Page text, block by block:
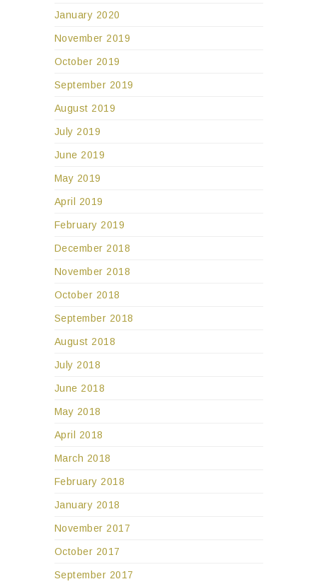
January 2020
November 2019
October 2019
September 2019
August 2019
July 2019
June 2019
May 2019
April 2019
February 2019
December 2018
November 2018
October 2018
September 2018
August 2018
July 2018
June 2018
May 2018
April 2018
March 2018
February 2018
January 2018
November 2017
October 2017
September 2017